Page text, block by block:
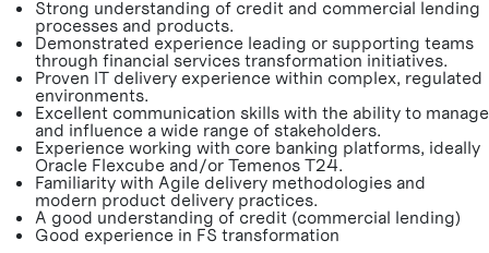
Strong understanding of credit and commercial lending
processes and products.
Demonstrated experience leading or supporting teams
through financial services transformation initiatives.
Proven IT delivery experience within complex, regulated
environments.
Excellent communication skills with the ability to manage
and influence a wide range of stakeholders.
Experience working with core banking platforms, ideally
Oracle Flexcube and/or Temenos T24.
Familiarity with Agile delivery methodologies and
modern product delivery practices.
A good understanding of credit (commercial lending)
Good experience in FS transformation